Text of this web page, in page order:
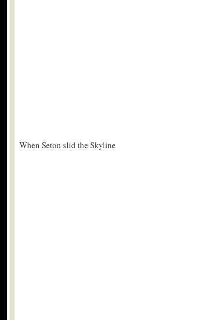
When Seton slid the Skyline